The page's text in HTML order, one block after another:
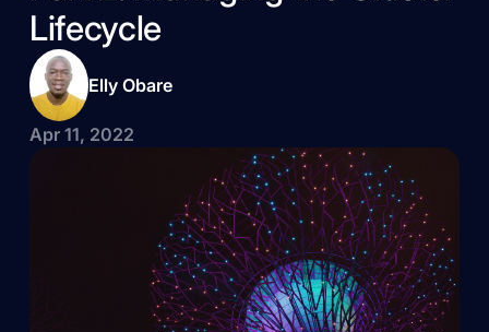
Lifecycle
Elly Obare
Apr 11, 2022